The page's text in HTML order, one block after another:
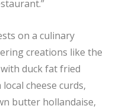
on a culinary
creations like the
duck fat fried
cheese curds,
butter hollandaise,